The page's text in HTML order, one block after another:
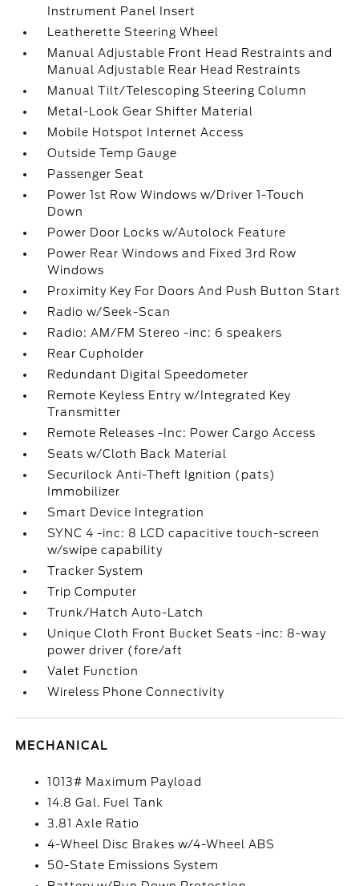
Instrument Panel Insert
Leatherette Steering Wheel
Manual Adjustable Front Head Restraints and
Manual Adjustable Rear Head Restraints
Manual Tilt/Telescoping Steering Column
Metal-Look Gear Shifter Material
Mobile Hotspot Internet Access
Outside Temp Gauge
Passenger Seat
Power 1st Row Windows w/Driver 1-Touch
Down
Power Door Locks w/Autolock Feature
Power Rear Windows and Fixed 3rd Row
Windows
Proximity Key For Doors And Push Button Start
Radio w/Seek-Scan
Radio: AM/FM Stereo -inc: 6 speakers
Rear Cupholder
Redundant Digital Speedometer
Remote Keyless Entry w/Integrated Key
Transmitter
Remote Releases -Inc: Power Cargo Access
Seats w/Cloth Back Material
Securilock Anti-Theft Ignition (pats)
Immobilizer
Smart Device Integration
SYNC 4 -inc: 8 LCD capacitive touch-screen
w/swipe capability
Tracker System
Trip Computer
Trunk/Hatch Auto-Latch
Unique Cloth Front Bucket Seats -inc: 8-way
power driver (fore/aft
Valet Function
Wireless Phone Connectivity
MECHANICAL
1013# Maximum Payload
14.8 Gal. Fuel Tank
3.81 Axle Ratio
4-Wheel Disc Brakes w/4-Wheel ABS
50-State Emissions System